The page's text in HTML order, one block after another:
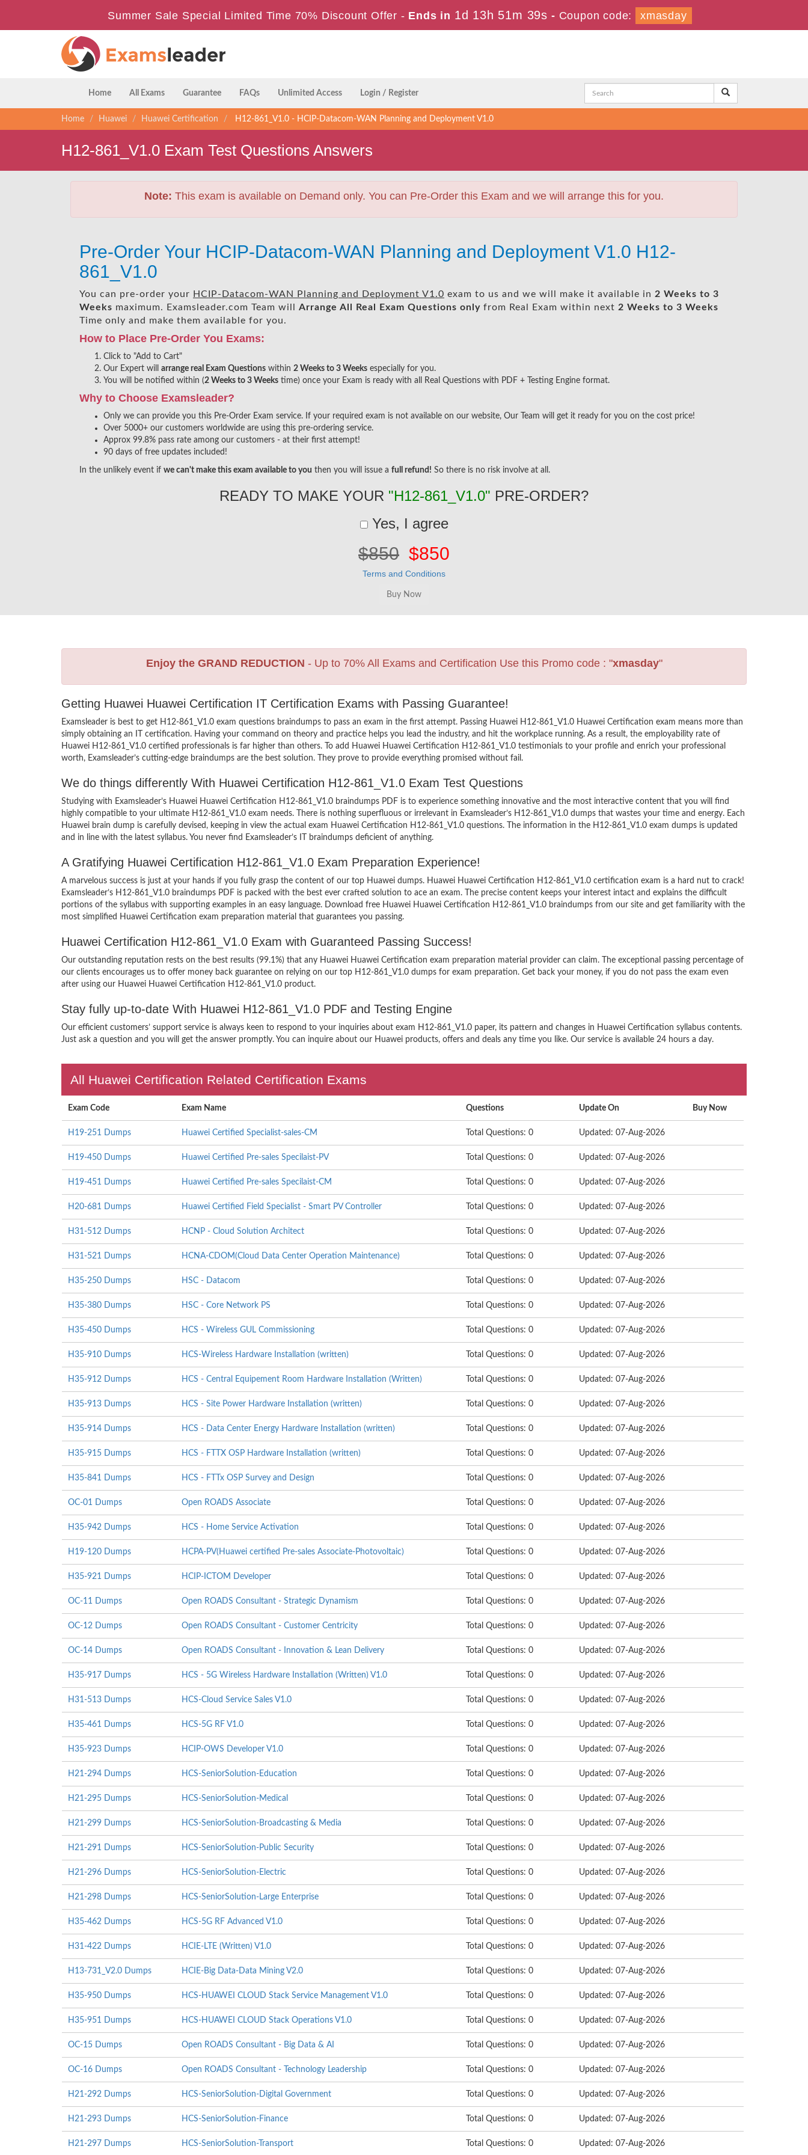
Summer Sale Special Limited Time 70% Discount Offer - Ends in 1d 13h 51m 38s - Coupon code: xmasday
Home All Exams Guarantee FAQs Unlimited Access Login / Register
Home Huawei Huawei Certification H12-861_V1.0 - HCIP-Datacom-WAN Planning and Deployment V1.0
H12-861_V1.0 Exam Test Questions Answers
Note: This exam is available on Demand only. You can Pre-Order this Exam and we will arrange this for you.
Pre-Order Your HCIP-Datacom-WAN Planning and Deployment V1.0 H12-
861_V1.0
You can pre-order your HCIP-Datacom-WAN Planning and Deployment V1.0 exam to us and we will make it available in 2 Weeks to 3
Weeks maximum. Examsleader.com Team will Arrange All Real Exam Questions only from Real Exam within next 2 Weeks to 3 Weeks
Time only and make them available for you.
How to Place Pre-Order You Exams:
Click to "Add to Cart"
Our Expert will arrange real Exam Questions within 2 Weeks to 3 Weeks especially for you.
You will be notified within (2 Weeks to 3 Weeks time) once your Exam is ready with all Real Questions with PDF + Testing Engine format.
Why to Choose Examsleader?
Only we can provide you this Pre-Order Exam service. If your required exam is not available on our website, Our Team will get it ready for you on the cost price!
Over 5000+ our customers worldwide are using this pre-ordering service.
Approx 99.8% pass rate among our customers - at their first attempt!
90 days of free updates included!
In the unlikely event if we can't make this exam available to you then you will issue a full refund! So there is no risk involve at all.
READY TO MAKE YOUR "H12-861_V1.0" PRE-ORDER?
Yes, I agree
$850 $850
Terms and Conditions
Enjoy the GRAND REDUCTION - Up to 70% All Exams and Certification Use this Promo code : "xmasday"
Getting Huawei Huawei Certification IT Certification Exams with Passing Guarantee!
Examsleader is best to get H12-861_V1.0 exam questions braindumps to pass an exam in the first attempt. Passing Huawei H12-861_V1.0 Huawei Certification exam means more than
simply obtaining an IT certification. Having your command on theory and practice helps you lead the industry, and hit the workplace running. As a result, the employability rate of
Huawei H12-861_V1.0 certified professionals is far higher than others. To add Huawei Huawei Certification H12-861_V1.0 testimonials to your profile and enrich your professional
worth, Examsleader’s cutting-edge braindumps are the best solution. They prove to provide everything promised without fail.
We do things differently With Huawei Certification H12-861_V1.0 Exam Test Questions
Studying with Examsleader’s Huawei Huawei Certification H12-861_V1.0 braindumps PDF is to experience something innovative and the most interactive content that you will find
highly compatible to your ultimate H12-861_V1.0 exam needs. There is nothing superfluous or irrelevant in Examsleader’s H12-861_V1.0 dumps that wastes your time and energy. Each
Huawei brain dump is carefully devised, keeping in view the actual exam Huawei Certification H12-861_V1.0 questions. The information in the H12-861_V1.0 exam dumps is updated
and in line with the latest syllabus. You never find Examsleader’s IT braindumps deficient of anything.
A Gratifying Huawei Certification H12-861_V1.0 Exam Preparation Experience!
A marvelous success is just at your hands if you fully grasp the content of our top Huawei dumps. Huawei Huawei Certification H12-861_V1.0 certification exam is a hard nut to crack!
Examsleader’s H12-861_V1.0 braindumps PDF is packed with the best ever crafted solution to ace an exam. The precise content keeps your interest intact and explains the difficult
portions of the syllabus with supporting examples in an easy language. Download free Huawei Huawei Certification H12-861_V1.0 braindumps from our site and get familiarity with the
most simplified Huawei Certification exam preparation material that guarantees you passing.
Huawei Certification H12-861_V1.0 Exam with Guaranteed Passing Success!
Our outstanding reputation rests on the best results (99.1%) that any Huawei Huawei Certification exam preparation material provider can claim. The exceptional passing percentage of
our clients encourages us to offer money back guarantee on relying on our top H12-861_V1.0 dumps for exam preparation. Get back your money, if you do not pass the exam even
after using our Huawei Huawei Certification H12-861_V1.0 product.
Stay fully up-to-date With Huawei H12-861_V1.0 PDF and Testing Engine
Our efficient customers’ support service is always keen to respond to your inquiries about exam H12-861_V1.0 paper, its pattern and changes in Huawei Certification syllabus contents.
Just ask a question and you will get the answer promptly. You can inquire about our Huawei products, offers and deals any time you like. Our service is available 24 hours a day.
All Huawei Certification Related Certification Exams
Exam Code Exam Name Questions Update On Buy Now
H19-251 Dumps Huawei Certified Specialist-sales-CM Total Questions: 0 Updated: 07-Aug-2026
H19-450 Dumps Huawei Certified Pre-sales Specilaist-PV Total Questions: 0 Updated: 07-Aug-2026
H19-451 Dumps Huawei Certified Pre-sales Specilaist-CM Total Questions: 0 Updated: 07-Aug-2026
H20-681 Dumps Huawei Certified Field Specialist - Smart PV Controller Total Questions: 0 Updated: 07-Aug-2026
H31-512 Dumps HCNP - Cloud Solution Architect Total Questions: 0 Updated: 07-Aug-2026
H31-521 Dumps HCNA-CDOM(Cloud Data Center Operation Maintenance) Total Questions: 0 Updated: 07-Aug-2026
H35-250 Dumps HSC - Datacom Total Questions: 0 Updated: 07-Aug-2026
H35-380 Dumps HSC - Core Network PS Total Questions: 0 Updated: 07-Aug-2026
H35-450 Dumps HCS - Wireless GUL Commissioning Total Questions: 0 Updated: 07-Aug-2026
H35-910 Dumps HCS-Wireless Hardware Installation (written) Total Questions: 0 Updated: 07-Aug-2026
H35-912 Dumps HCS - Central Equipement Room Hardware Installation (Written) Total Questions: 0 Updated: 07-Aug-2026
H35-913 Dumps HCS - Site Power Hardware Installation (written) Total Questions: 0 Updated: 07-Aug-2026
H35-914 Dumps HCS - Data Center Energy Hardware Installation (written) Total Questions: 0 Updated: 07-Aug-2026
H35-915 Dumps HCS - FTTX OSP Hardware Installation (written) Total Questions: 0 Updated: 07-Aug-2026
H35-841 Dumps HCS - FTTx OSP Survey and Design Total Questions: 0 Updated: 07-Aug-2026
OC-01 Dumps Open ROADS Associate Total Questions: 0 Updated: 07-Aug-2026
H35-942 Dumps HCS - Home Service Activation Total Questions: 0 Updated: 07-Aug-2026
H19-120 Dumps HCPA-PV(Huawei certified Pre-sales Associate-Photovoltaic) Total Questions: 0 Updated: 07-Aug-2026
H35-921 Dumps HCIP-ICTOM Developer Total Questions: 0 Updated: 07-Aug-2026
OC-11 Dumps Open ROADS Consultant - Strategic Dynamism Total Questions: 0 Updated: 07-Aug-2026
OC-12 Dumps Open ROADS Consultant - Customer Centricity Total Questions: 0 Updated: 07-Aug-2026
OC-14 Dumps Open ROADS Consultant - Innovation & Lean Delivery Total Questions: 0 Updated: 07-Aug-2026
H35-917 Dumps HCS - 5G Wireless Hardware Installation (Written) V1.0 Total Questions: 0 Updated: 07-Aug-2026
H31-513 Dumps HCS-Cloud Service Sales V1.0 Total Questions: 0 Updated: 07-Aug-2026
H35-461 Dumps HCS-5G RF V1.0 Total Questions: 0 Updated: 07-Aug-2026
H35-923 Dumps HCIP-OWS Developer V1.0 Total Questions: 0 Updated: 07-Aug-2026
H21-294 Dumps HCS-SeniorSolution-Education Total Questions: 0 Updated: 07-Aug-2026
H21-295 Dumps HCS-SeniorSolution-Medical Total Questions: 0 Updated: 07-Aug-2026
H21-299 Dumps HCS-SeniorSolution-Broadcasting & Media Total Questions: 0 Updated: 07-Aug-2026
H21-291 Dumps HCS-SeniorSolution-Public Security Total Questions: 0 Updated: 07-Aug-2026
H21-296 Dumps HCS-SeniorSolution-Electric Total Questions: 0 Updated: 07-Aug-2026
H21-298 Dumps HCS-SeniorSolution-Large Enterprise Total Questions: 0 Updated: 07-Aug-2026
H35-462 Dumps HCS-5G RF Advanced V1.0 Total Questions: 0 Updated: 07-Aug-2026
H31-422 Dumps HCIE-LTE (Written) V1.0 Total Questions: 0 Updated: 07-Aug-2026
H13-731_V2.0 Dumps HCIE-Big Data-Data Mining V2.0 Total Questions: 0 Updated: 07-Aug-2026
H35-950 Dumps HCS-HUAWEI CLOUD Stack Service Management V1.0 Total Questions: 0 Updated: 07-Aug-2026
H35-951 Dumps HCS-HUAWEI CLOUD Stack Operations V1.0 Total Questions: 0 Updated: 07-Aug-2026
OC-15 Dumps Open ROADS Consultant - Big Data & AI Total Questions: 0 Updated: 07-Aug-2026
OC-16 Dumps Open ROADS Consultant - Technology Leadership Total Questions: 0 Updated: 07-Aug-2026
H21-292 Dumps HCS-SeniorSolution-Digital Government Total Questions: 0 Updated: 07-Aug-2026
H21-293 Dumps HCS-SeniorSolution-Finance Total Questions: 0 Updated: 07-Aug-2026
H21-297 Dumps HCS-SeniorSolution-Transport Total Questions: 0 Updated: 07-Aug-2026